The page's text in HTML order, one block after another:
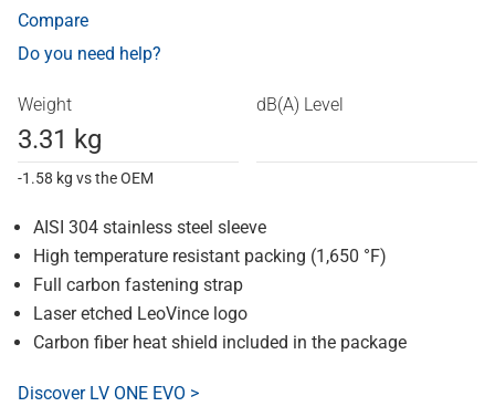
Compare
Do you need help?
Weight
3.31 kg
-1.58 kg vs the OEM
dB(A) Level
AISI 304 stainless steel sleeve
High temperature resistant packing (1,650 °F)
Full carbon fastening strap
Laser etched LeoVince logo
Carbon fiber heat shield included in the package
Discover LV ONE EVO >